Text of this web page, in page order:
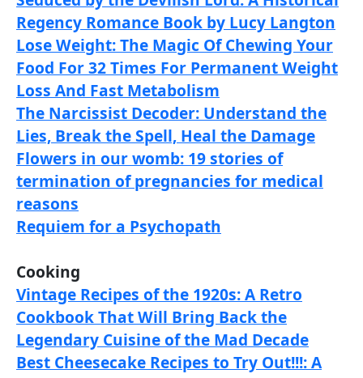
Regency Romance Book by Lucy Langton
Lose Weight: The Magic Of Chewing Your
Food For 32 Times For Permanent Weight
Loss And Fast Metabolism
The Narcissist Decoder: Understand the
Lies, Break the Spell, Heal the Damage
Flowers in our womb: 19 stories of
termination of pregnancies for medical
reasons
Requiem for a Psychopath
Cooking
Vintage Recipes of the 1920s: A Retro
Cookbook That Will Bring Back the
Legendary Cuisine of the Mad Decade
Best Cheesecake Recipes to Try Out!!!: A